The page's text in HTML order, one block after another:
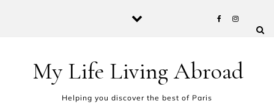
My Life Living Abroad
Helping you discover the best of Paris